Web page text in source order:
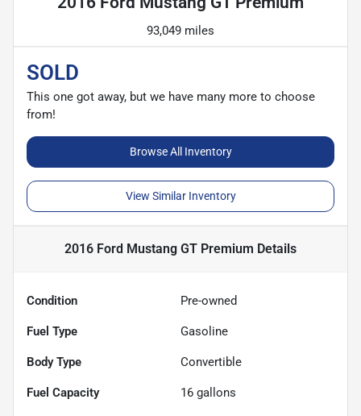
93,049 miles
SOLD
This one got away, but we have many more to choose
from!
Browse All Inventory
View Similar Inventory
2016 Ford Mustang GT Premium Details
Condition Pre-owned
Fuel Type Gasoline
Body Type Convertible
Fuel Capacity 16 gallons